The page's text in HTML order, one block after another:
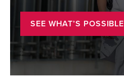
SEE WHAT’S POSSIBLE